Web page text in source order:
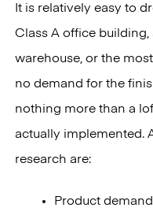
It is relatively easy to
Class A office building,
warehouse, or the
no demand for the
nothing more than a
actually implemented.
research are:
Product